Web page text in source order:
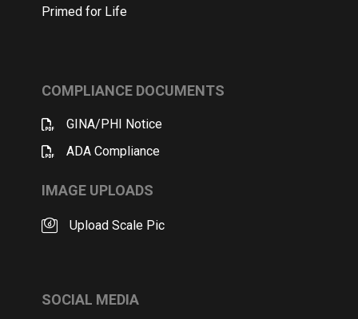
Primed for Life
COMPLIANCE DOCUMENTS
GINA/PHI Notice
ADA Compliance
IMAGE UPLOADS
Upload Scale Pic
SOCIAL MEDIA